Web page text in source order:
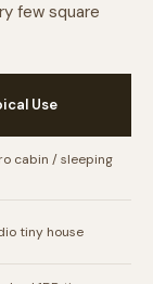
few square
Use
cabin / sleeping
tiny house